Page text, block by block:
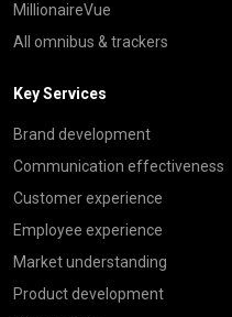
MillionaireVue
All omnibus & trackers
Key Services
Brand development
Communication effectiveness
Customer experience
Employee experience
Market understanding
Product development